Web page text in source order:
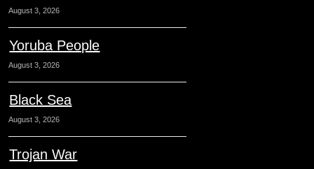
August 3, 2026
Yoruba People
August 3, 2026
Black Sea
August 3, 2026
Trojan War